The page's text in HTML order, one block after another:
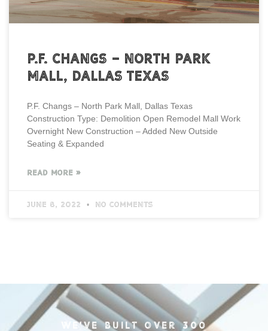
P.F. Changs – North Park
Mall, Dallas Texas
P.F. Changs – North Park Mall, Dallas Texas
Construction Type: Demolition Open Remodel Mall Work
Overnight New Construction – Added New Outside
Seating & Expanded
READ MORE »
June 8, 2022 No Comments
WE'VE BUILT OVER 300